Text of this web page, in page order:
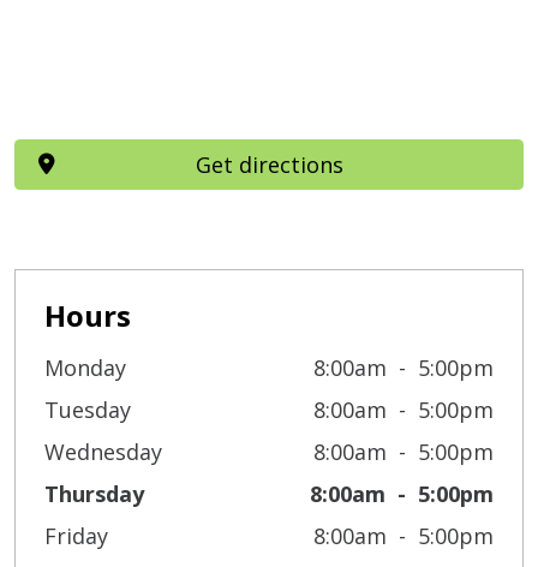
Hours
Monday 8:00am
5:00pm
Tuesday
8:00am
5:00pm
Wednesday
8:00am
5:00pm
Thursday
8:00am
5:00pm
Friday
8:00am 5:00pm
Get directions